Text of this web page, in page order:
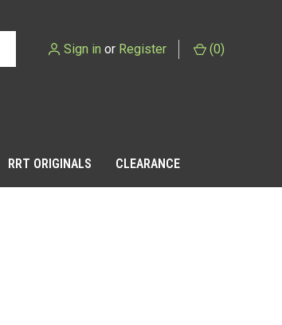
Sign in or Register (0)
RRT ORIGINALS CLEARANCE